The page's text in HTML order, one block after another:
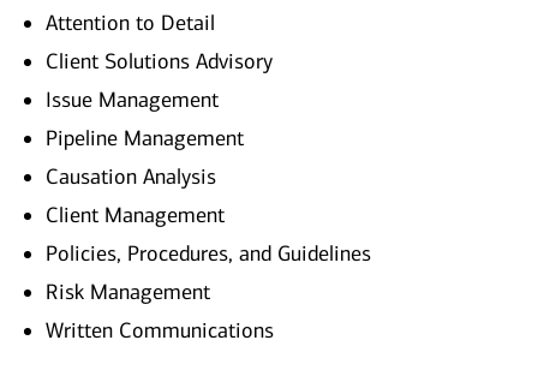
Attention to Detail
Client Solutions Advisory
Issue Management
Pipeline Management
Causation Analysis
Client Management
Policies, Procedures, and Guidelines
Risk Management
Written Communications